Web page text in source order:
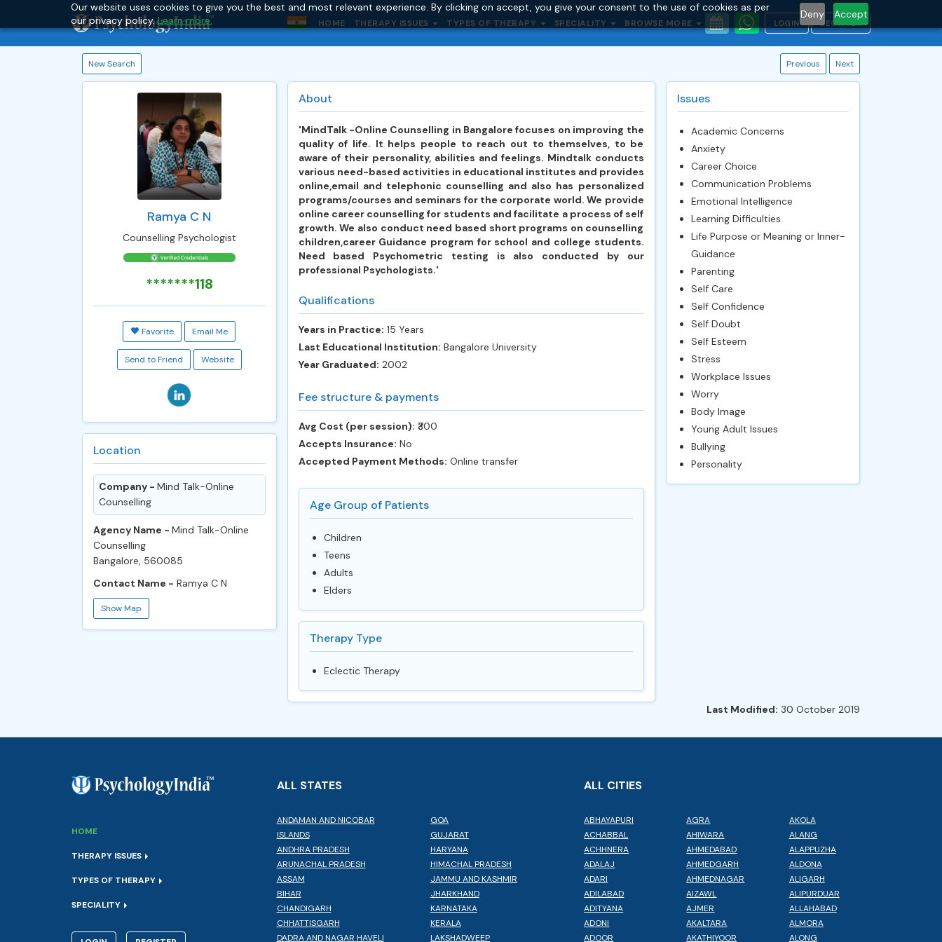
Our website uses cookies to give you the best and most relevant experience. By clicking on accept, you give your consent to the use of cookies as per
our privacy policy.Learn more.
Deny Accept
HOME THERAPY ISSUES TYPES OF THERAPY SPECIALITY BROWSE MORE LOGIN REGISTER
New Search Previous Next
Ramya C N
Counselling Psychologist
*******118
Favorite Email Me
Send to Friend Website
Location
Company - Mind Talk-Online
Counselling
Agency Name - Mind Talk-Online
Counselling
Bangalore, 560085
Contact Name - Ramya C N
Show Map
About
'MindTalk -Online Counselling in Bangalore focuses on improving the
quality of life. It helps people to reach out to themselves, to be
aware of their personality, abilities and feelings. Mindtalk conducts
various need-based activities in educational institutes and provides
online,email and telephonic counselling and also has personalized
programs/courses and seminars for the corporate world. We provide
online career counselling for students and facilitate a process of self
growth. We also conduct need based short programs on counselling
children,career Guidance program for school and college students.
Need based Psychometric testing is also conducted by our
professional Psychologists.'
Qualifications
Years in Practice: 15 Years
Last Educational Institution: Bangalore University
Year Graduated: 2002
Fee structure & payments
Avg Cost (per session): ‎₹300
Accepts Insurance: No
Accepted Payment Methods: Online transfer
Age Group of Patients
Children
Teens
Adults
Elders
Therapy Type
Eclectic Therapy
Issues
Academic Concerns
Anxiety
Career Choice
Communication Problems
Emotional Intelligence
Learning Difficulties
Life Purpose or Meaning or Inner-
Guidance
Parenting
Self Care
Self Confidence
Self Doubt
Self Esteem
Stress
Workplace Issues
Worry
Body Image
Young Adult Issues
Bullying
Personality
Last Modified: 30 October 2019
HOME
THERAPY ISSUES
TYPES OF THERAPY
SPECIALITY
ALL STATES
ANDAMAN AND NICOBAR
ISLANDS
ANDHRA PRADESH
ARUNACHAL PRADESH
ASSAM
BIHAR
CHANDIGARH
CHHATTISGARH
DADRA AND NAGAR HAVELI
GOA
GUJARAT
HARYANA
HIMACHAL PRADESH
JAMMU AND KASHMIR
JHARKHAND
KARNATAKA
KERALA
LAKSHADWEEP
ALL CITIES
ABHAYAPURI
ACHABBAL
ACHHNERA
ADALAJ
ADARI
ADILABAD
ADITYANA
ADONI
ADOOR
AGRA
AHIWARA
AHMEDABAD
AHMEDGARH
AHMEDNAGAR
AIZAWL
AJMER
AKALTARA
AKATHIYOOR
AKOLA
ALANG
ALAPPUZHA
ALDONA
ALIGARH
ALIPURDUAR
ALLAHABAD
ALMORA
ALONG